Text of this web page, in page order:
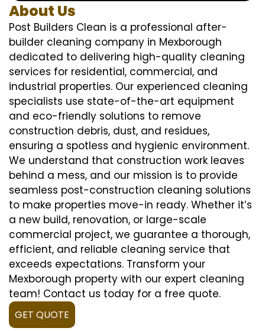
About Us
Post Builders Clean is a professional after-
builder cleaning company in Mexborough
dedicated to delivering high-quality cleaning
services for residential, commercial, and
industrial properties. Our experienced cleaning
specialists use state-of-the-art equipment
and eco-friendly solutions to remove
construction debris, dust, and residues,
ensuring a spotless and hygienic environment.
We understand that construction work leaves
behind a mess, and our mission is to provide
seamless post-construction cleaning solutions
to make properties move-in ready. Whether it’s
a new build, renovation, or large-scale
commercial project, we guarantee a thorough,
efficient, and reliable cleaning service that
exceeds expectations. Transform your
Mexborough property with our expert cleaning
team! Contact us today for a free quote.
GET QUOTE